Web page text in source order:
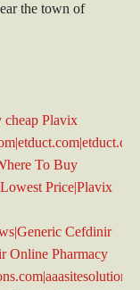
the town of
Plavix
To Buy
Price|Plavix
Cefdinir
Online Pharmacy